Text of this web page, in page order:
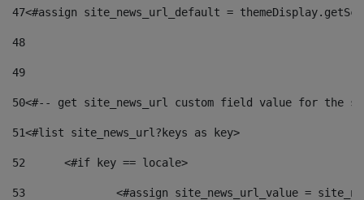
47<#assign site_news_url_default =
48
49
50<#-- get site_news_url custom field value for the
51<#list site_news_url?keys as key>
52
	<#if key == locale>
53
<#assign site_news_url_value =